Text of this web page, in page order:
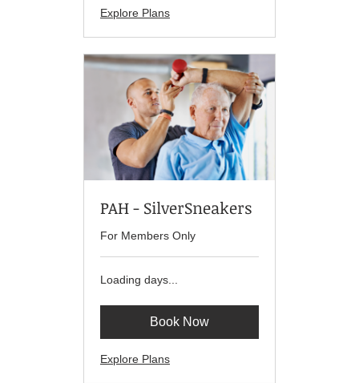
Explore Plans
PAH - SilverSneakers
For Members Only
Loading days...
Book Now
Explore Plans